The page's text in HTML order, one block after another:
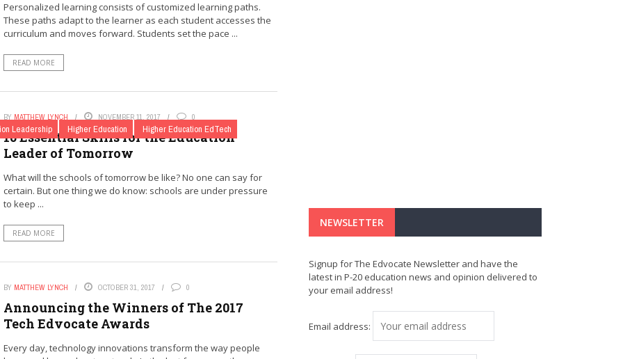
Personalized learning consists of customized learning paths.
These paths adapt to the learner as each student accesses the
curriculum and moves forward. Students set the pace ...
READ MORE
Leadership Higher Education Higher Education EdTech
BY MATTHEW LYNCH NOVEMBER 11, 2017 0
10 Essential Skills for the Education
Leader of Tomorrow
What will the schools of tomorrow be like? No one can say for
certain. But one thing we do know: schools are under pressure
to keep ...
READ MORE
BY MATTHEW LYNCH OCTOBER 31, 2017 0
Announcing the Winners of The 2017
Tech Edvocate Awards
Every day, technology innovations transform the way people
NEWSLETTER
Signup for The Edvocate Newsletter and have the
latest in P-20 education news and opinion delivered to
your email address!
Email address: